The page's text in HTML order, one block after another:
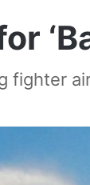
fighter